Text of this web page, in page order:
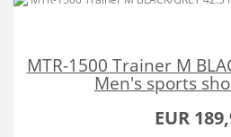
MTR-1500 Trainer M
Men's sports
EUR